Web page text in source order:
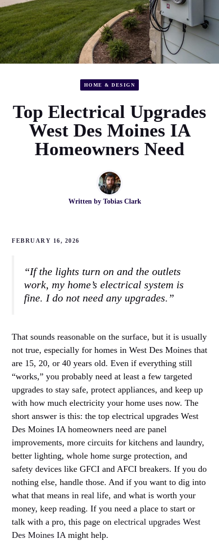
HOME & DESIGN
Top Electrical Upgrades
West Des Moines IA
Homeowners Need
Written by Tobias Clark
FEBRUARY 16, 2026
“If the lights turn on and the outlets
work, my home’s electrical system is
fine. I do not need any upgrades.”
That sounds reasonable on the surface, but it is usually
not true, especially for homes in West Des Moines that
are 15, 20, or 40 years old. Even if everything still
“works,” you probably need at least a few targeted
upgrades to stay safe, protect appliances, and keep up
with how much electricity your home uses now. The
short answer is this: the top electrical upgrades West
Des Moines IA homeowners need are panel
improvements, more circuits for kitchens and laundry,
better lighting, whole home surge protection, and
safety devices like GFCI and AFCI breakers. If you do
nothing else, handle those. And if you want to dig into
what that means in real life, and what is worth your
money, keep reading. If you need a place to start or
talk with a pro, this page on electrical upgrades West
Des Moines IAmight help.